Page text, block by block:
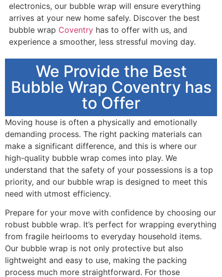
electronics, our bubble wrap will ensure everything
arrives at your new home safely. Discover the best
bubble wrap Coventry has to offer with us, and
experience a smoother, less stressful moving day.
We Provide the Best
Bubble Wrap Coventry has
to Offer
Moving house is often a physically and emotionally
demanding process. The right packing materials can
make a significant difference, and this is where our
high-quality bubble wrap comes into play. We
understand that the safety of your possessions is a top
priority, and our bubble wrap is designed to meet this
need with utmost efficiency.
Prepare for your move with confidence by choosing our
robust bubble wrap. It’s perfect for wrapping everything
from fragile heirlooms to everyday household items.
Our bubble wrap is not only protective but also
lightweight and easy to use, making the packing
process much more straightforward. For those